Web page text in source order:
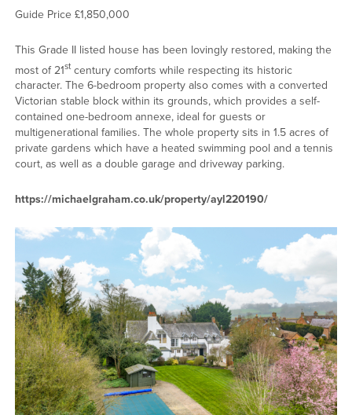
Guide Price £1,850,000
This Grade II listed house has been lovingly restored, making the
most of 21stcentury comforts while respecting its historic
character. The 6-bedroom property also comes with a converted
Victorian stable block within its grounds, which provides a self-
contained one-bedroom annexe, ideal for guests or
multigenerational families. The whole property sits in 1.5 acres of
private gardens which have a heated swimming pool and a tennis
court, as well as a double garage and driveway parking.
https://michaelgraham.co.uk/property/ayl220190/